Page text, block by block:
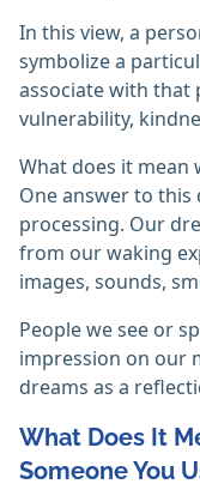
In this view, a
symbolize a
associate with that
vulnerability,
What does it mean
One answer to
processing. Our
from our waking
images, sounds,
People we see or
impression on our
dreams as a
What Does It
Someone You